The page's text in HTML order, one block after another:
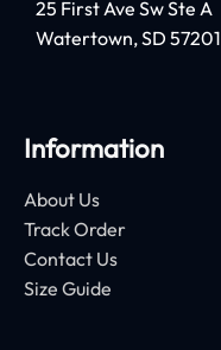
25 First Ave Sw Ste A
Watertown, SD 57201
Information
About Us
Track Order
Contact Us
Size Guide